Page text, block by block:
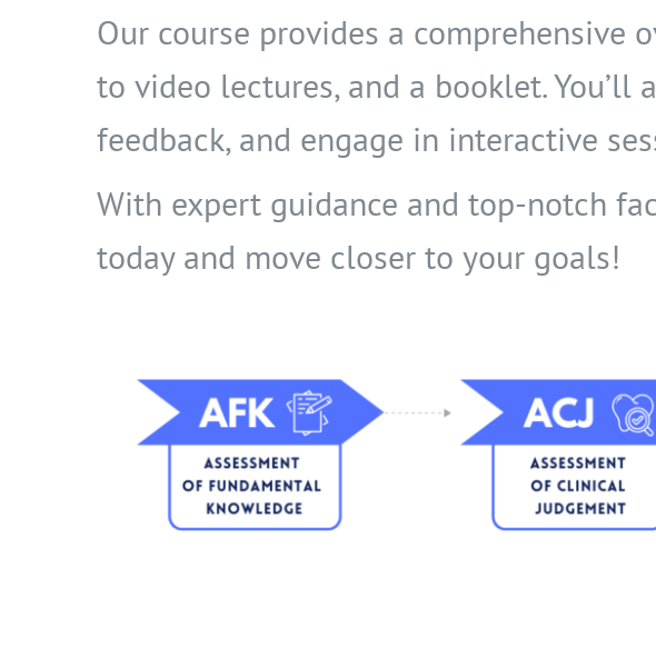
Our course provides a comprehensive
to video lectures, and a booklet.
feedback, and engage in interactive
With expert guidance and top-notch
today and move closer to your goals!